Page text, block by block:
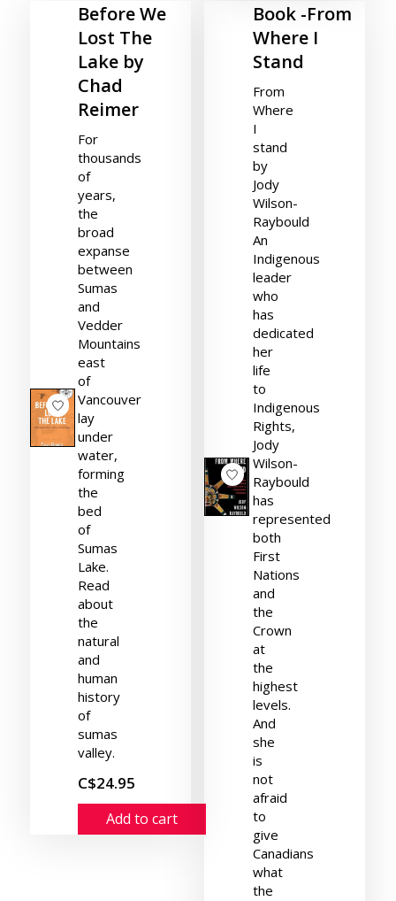
Before We
Lost The
Lake by
Chad
Reimer
For
thousands
of
years,
the
broad
expanse
between
Sumas
and
Vedder
Mountains
east
of
Vancouver
lay
under
water,
forming
the
bed
of
Sumas
Lake.
Read
about
the
natural
and
human
history
of
sumas
valley.
C$24.95
Add to cart
Book -From
Where I
Stand
From
Where
I
stand
by
Jody
Wilson-
Raybould
An
Indigenous
leader
who
has
dedicated
her
life
to
Indigenous
Rights,
Jody
Wilson-
Raybould
has
represented
both
First
Nations
and
the
Crown
at
the
highest
levels.
And
she
is
not
afraid
to
give
Canadians
what
the